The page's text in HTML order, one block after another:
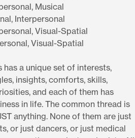
Musical
Interpersonal
Visual-Spatial
Visual-Spatial
a unique set of interests,
insights, comforts, skills,
and each of them has
in life. The common thread is
anything. None of them are just
or just dancers, or just medical